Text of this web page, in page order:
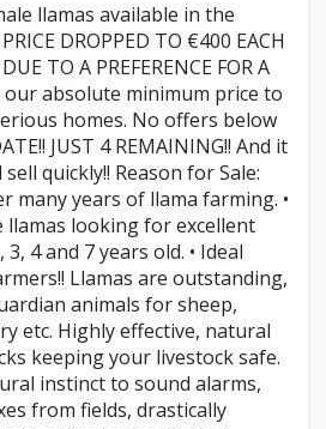
llamas available in the
DROPPED TO €400 EACH
TO A PREFERENCE FOR A
our absolute minimum price to
homes. No offers below
JUST 4 REMAINING!! And it
quickly!! Reason for Sale:
many years of llama farming. •
llamas looking for excellent
4 and 7 years old. • Ideal
Llamas are outstanding,
animals for sheep,
etc. Highly effective, natural
keeping your livestock safe.
instinct to sound alarms,
from fields, drastically